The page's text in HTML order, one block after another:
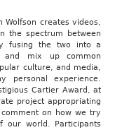
Wolfson creates videos,
the spectrum between
fusing the two into a
and mix up common
culture, and media,
personal experience.
Cartier Award, at
project appropriating
on how we try
our world. Participants